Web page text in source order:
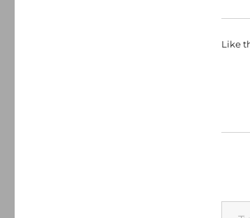
Like
Type your